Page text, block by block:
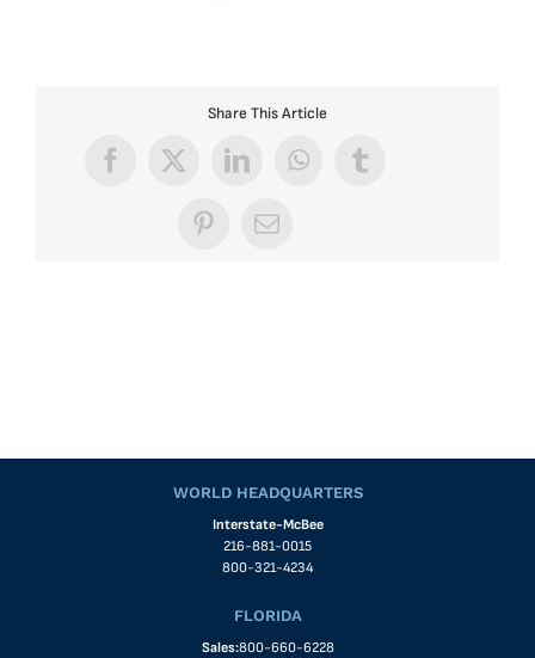
Share This Article
Facebook
X LinkedInWhatsApp
Tumblr
PinterestEmail
WORLD HEADQUARTERS
Interstate-McBee
216-881-0015
800-321-4234
FLORIDA
Sales:800-660-6228